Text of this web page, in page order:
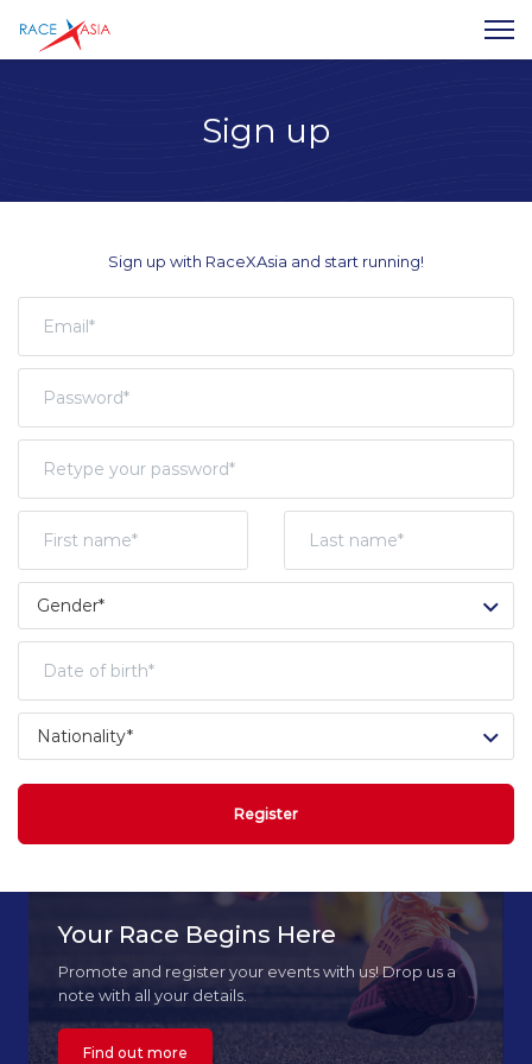
Sign up
Sign up with RaceXAsia and start running!
Register
Your Race Begins Here
Promote and register your events with us! Drop us a
note with all your details.
Find out more